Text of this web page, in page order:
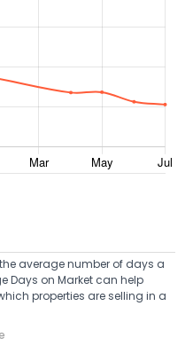
average number of days a
Days on Market can help
properties are selling in a